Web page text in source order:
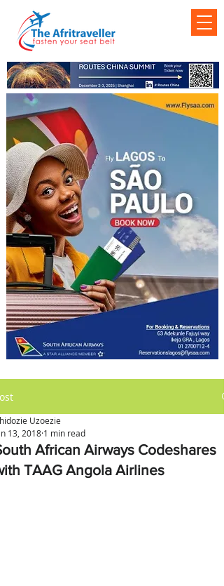
African Airways Codeshares
TAAG Angola Airlines
Uzoezie
13, 2018 1 min read